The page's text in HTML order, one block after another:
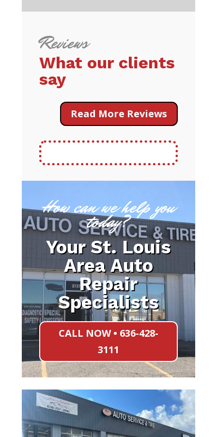
Reviews
What our clients
say
Read More Reviews
How can we help you
today?
Your St. Louis
Area Auto
Repair
Specialists
CALL NOW • 636-428-
3111